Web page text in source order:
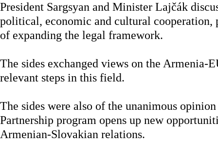
President Sargsyan and Minister Lajčák
political, economic and cultural cooperation,
of expanding the legal framework.
The sides exchanged views on the Armenia-
relevant steps in this field.
The sides were also of the unanimous
Partnership program opens up new
Armenian-Slovakian relations.